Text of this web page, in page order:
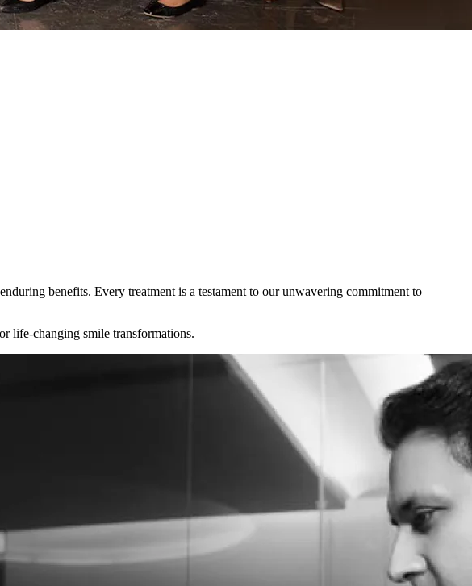
benefits. Every treatment is a testament to our unwavering commitment to
life-changing smile transformations.